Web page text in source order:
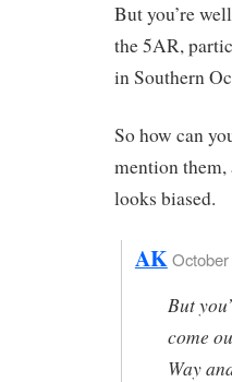
But you’re
the 5AR,
in Southern
So how can
mention them,
looks biased.
AK
But
come
Way